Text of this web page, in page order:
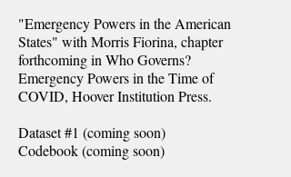
"Emergency Powers in the American
States" with Morris Fiorina, chapter
forthcoming in Who Governs?
Emergency Powers in the Time of
COVID, Hoover Institution Press.
Dataset #1 (coming soon)
Codebook (coming soon)